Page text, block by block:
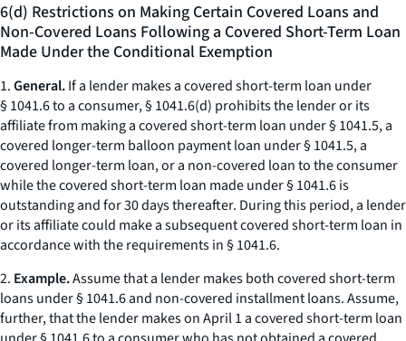
6(d) Restrictions on Making Certain Covered Loans and
Non-Covered Loans Following a Covered Short-Term Loan
Made Under the Conditional Exemption
1.General.If a lender makes a covered short-term loan under
§ 1041.6 to a consumer, § 1041.6(d) prohibits the lender or its
affiliate from making a covered short-term loan under § 1041.5, a
covered longer-term balloon payment loan under § 1041.5, a
covered longer-term loan, or a non-covered loan to the consumer
while the covered short-term loan made under § 1041.6 is
outstanding and for 30 days thereafter. During this period, a lender
or its affiliate could make a subsequent covered short-term loan in
accordance with the requirements in § 1041.6.
2. Example.Assume that a lender makes both covered short-term
loans under § 1041.6 and non-covered installment loans. Assume,
further, that the lender makes on April 1 a covered short-term loan